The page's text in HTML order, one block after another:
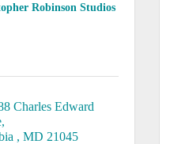
Robinson Studios
Charles Edward
MD 21045